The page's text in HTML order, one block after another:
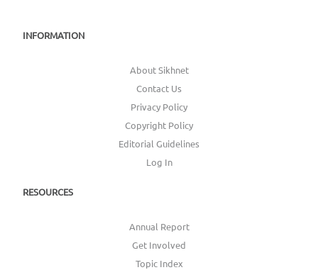
INFORMATION
About Sikhnet
Contact Us
Privacy Policy
Copyright Policy
Editorial Guidelines
Log In
RESOURCES
Annual Report
Get Involved
Topic Index